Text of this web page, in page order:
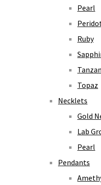
Pearl
Ruby
Topaz
Necklets
Gold
Lab
Pearl
Pendants